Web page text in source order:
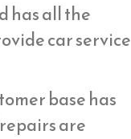
has all the
car service
base has
are